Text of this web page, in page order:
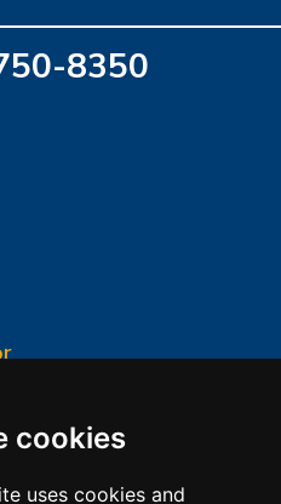
cookies
uses cookies and
8350